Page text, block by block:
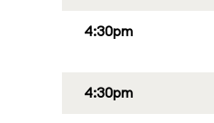
4:30pm
4:30pm